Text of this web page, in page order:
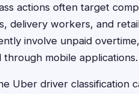
actions often target
delivery workers, and
involve unpaid
mobile applications.
Uber driver classification